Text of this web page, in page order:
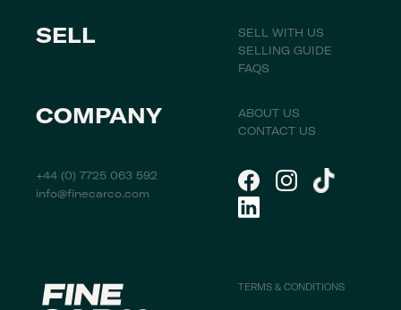
SELL
SELL WITH US
SELLING GUIDE
FAQS
COMPANY
ABOUT US
CONTACT US
+44 (0) 7725 063 592
info@finecarco.com
TERMS & CONDITIONS